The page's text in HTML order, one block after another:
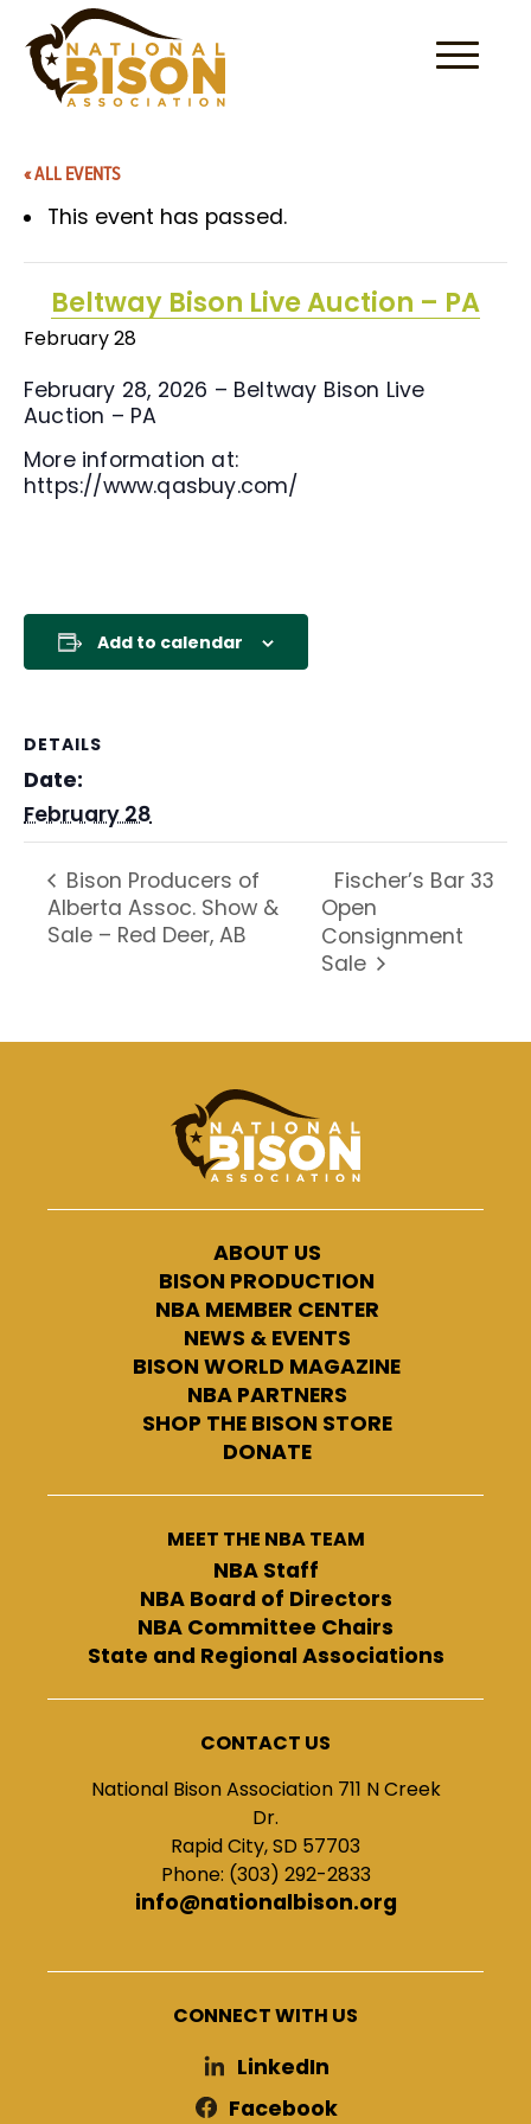
Skip to content
« ALL EVENTS
This event has passed.
Beltway Bison Live Auction – PA
February 28
February 28, 2026 – Beltway Bison Live
Auction – PA
More information at:
https://www.qasbuy.com/
Add to calendar
DETAILS
Date:
February 28
Bison Producers of
Alberta Assoc. Show &
Sale – Red Deer, AB
Fischer’s Bar 33
Open
Consignment
Sale
ABOUT US
BISON PRODUCTION
NBA MEMBER CENTER
NEWS & EVENTS
BISON WORLD MAGAZINE
NBA PARTNERS
SHOP THE BISON STORE
DONATE
MEET THE NBA TEAM
NBA Staff
NBA Board of Directors
NBA Committee Chairs
State and Regional Associations
CONTACT US
National Bison Association 711 N Creek
Dr.
Rapid City, SD 57703
Phone: (303) 292-2833
info@nationalbison.org
CONNECT WITH US
LinkedIn
Facebook